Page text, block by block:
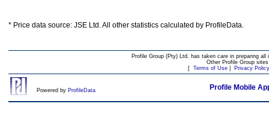
* Price data source: JSE Ltd. All other statistics calculated by ProfileData.
Profile Group (Pty) Ltd. has taken care in preparing
Other Profile Group
[ Terms of Use| Privacy Policy
Powered by ProfileData Profile Mobile